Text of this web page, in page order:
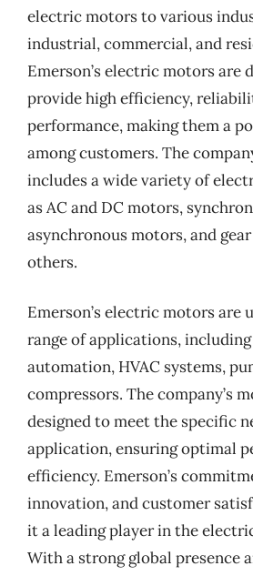
electric motors to various
industrial, commercial, and
Emerson’s electric motors are
provide high efficiency,
performance, making them a
among customers. The
includes a wide variety of
as AC and DC motors,
asynchronous motors, and
others.
Emerson’s electric motors are
range of applications,
automation, HVAC systems,
compressors. The company’s
designed to meet the specific
application, ensuring optimal
efficiency. Emerson’s
innovation, and customer
it a leading player in the
With a strong global presence